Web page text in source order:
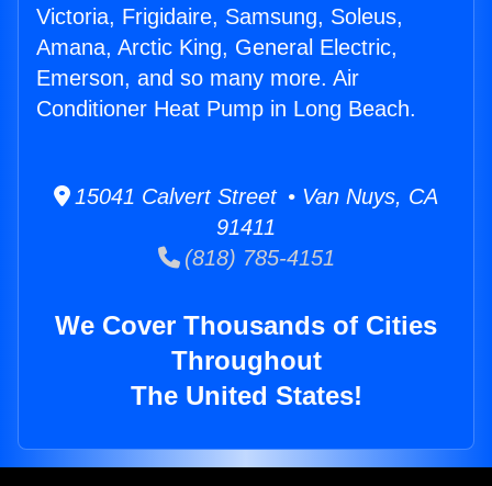
Victoria, Frigidaire, Samsung, Soleus,
Amana, Arctic King, General Electric,
Emerson, and so many more. Air
Conditioner Heat Pump in Long Beach.
15041 Calvert Street • Van Nuys, CA
91411
(818) 785-4151
We Cover Thousands of Cities
Throughout
The United States!